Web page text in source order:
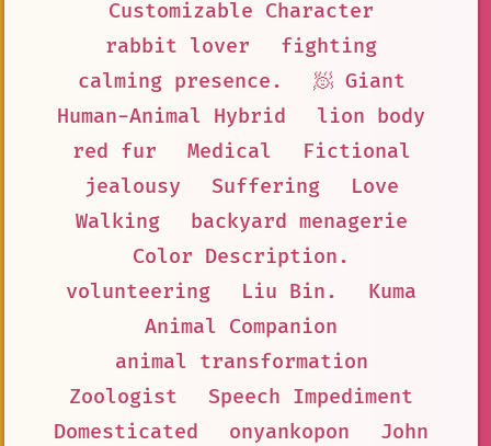
Customizable Character
rabbit lover
fighting
calming presence.
🧖 Giant
Human-Animal Hybrid
lion body
red fur
Medical
Fictional
jealousy
Suffering
Love
Walking
backyard menagerie
Color Description.
volunteering
Liu Bin.
Kuma
Animal Companion
animal transformation
Zoologist
Speech Impediment
Domesticated
onyankopon
John